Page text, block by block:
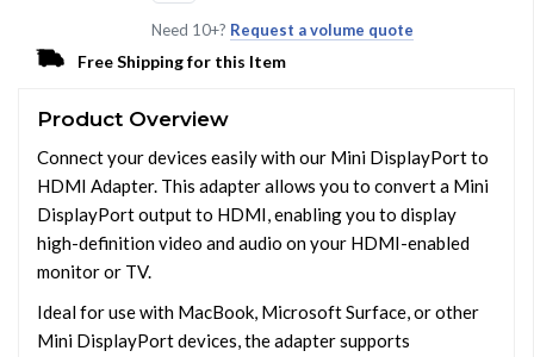
Need 10+? Request a volume quote
Free Shipping for this Item
Product Overview
Connect your devices easily with our Mini DisplayPort to
HDMI Adapter. This adapter allows you to convert a Mini
DisplayPort output to HDMI, enabling you to display
high-definition video and audio on your HDMI-enabled
monitor or TV.
Ideal for use with MacBook, Microsoft Surface, or other
Mini DisplayPort devices, the adapter supports